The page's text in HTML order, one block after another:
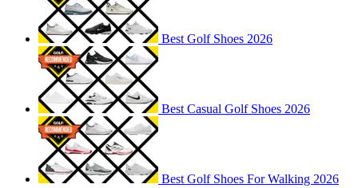
Best Golf Shoes 2026
Best Casual Golf Shoes 2026
Best Golf Shoes For Walking 2026